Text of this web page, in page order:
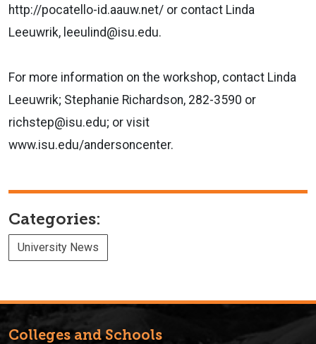
http://pocatello-id.aauw.net/ or contact Linda
Leeuwrik, leeulind@isu.edu.
For more information on the workshop, contact Linda
Leeuwrik; Stephanie Richardson, 282-3590 or
richstep@isu.edu; or visit
www.isu.edu/andersoncenter.
Categories:
University News
Colleges and Schools